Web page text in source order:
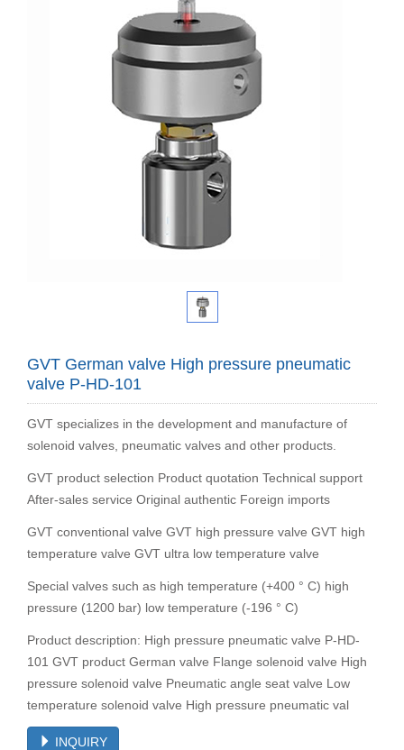
GVT German valve High pressure pneumatic
valve P-HD-101
GVT specializes in the development and manufacture of
solenoid valves, pneumatic valves and other products.
GVT product selection Product quotation Technical support
After-sales service Original authentic Foreign imports
GVT conventional valve GVT high pressure valve GVT high
temperature valve GVT ultra low temperature valve
Special valves such as high temperature (+400 ° C) high
pressure (1200 bar) low temperature (-196 ° C)
Product description: High pressure pneumatic valve P-HD-
101 GVT product German valve Flange solenoid valve High
pressure solenoid valve Pneumatic angle seat valve Low
temperature solenoid valve High pressure pneumatic val
INQUIRY